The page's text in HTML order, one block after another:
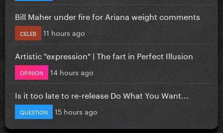
Bill Maher under fire for Ariana weight comments
CELEB 11 hours ago
Artistic "expression" | The fart in Perfect Illusion
OPINION 14 hours ago
Is it too late to re-release Do What You Want...
QUESTION 15 hours ago